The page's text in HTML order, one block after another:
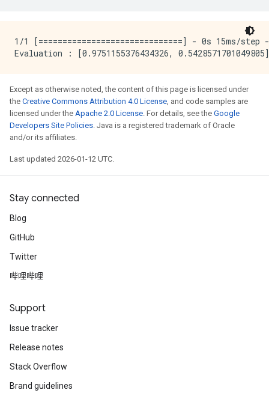
Number of columns by type:
    NUMERICAL: 8 (88.8889%)
Columns:
NUMERICAL: 8 (88.8889%)
1: "model_2/last/Relu:0.0" NUMERICAL
2: "model_2/last/Relu:0.1" NUMERICAL
3: "model_2/last/Relu:0.2" NUMERICAL
6: "model_2/last/Relu:0.5" NUMERICAL mean:0
7: "model_2/last/Relu:0.6" NUMERICAL
8: "model_2/last/Relu:0.7" NUMERICAL
CATEGORICAL: 1 (11.1111%)
0: "__LABEL" CATEGORICAL integerized vocab-
Terminology:
manually-defined: Attribute whose type is
tokenized: The attribute value is obtained
    vocab-size: Number of unique values.
I0000 00:00:1768226736.089375  145231
I0000 00:00:1768226736.089547  145231
1/1 [==============================] - 0s 15ms/
Except as otherwise noted, the content of this page is licensed under
the Creative Commons Attribution 4.0 License, and code samples are
licensed under the Apache 2.0 License. For details, see the Google
Developers Site Policies. Java is a registered trademark of Oracle
and/or its affiliates.
Last updated 2026-01-12 UTC.
Stay connected
Blog
GitHub
Twitter
哔哩哔哩
Support
Issue tracker
Release notes
Stack Overflow
Brand guidelines